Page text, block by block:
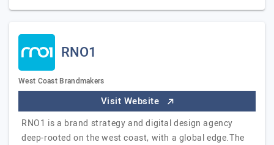
RNO1
West Coast Brandmakers
Visit Website
RNO1 is a brand strategy and digital design agency
deep-rooted on the west coast, with a global edge.The